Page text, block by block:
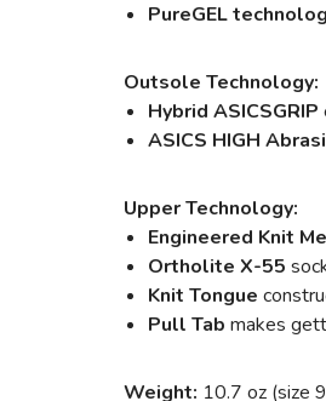
PureGEL
Outsole Technology:
Hybrid ASICSGRIP
ASICS HIGH
Upper Technology:
Engineered Knit
Ortholite X-55
Knit Tongue
Pull Tab makes
Weight: 10.7 oz (size